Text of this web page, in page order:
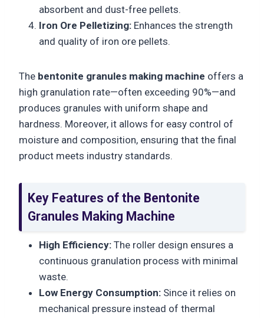
absorbent and dust-free pellets.
Iron Ore Pelletizing: Enhances the strength
and quality of iron ore pellets.
The bentonite granules making machine offers a
high granulation rate—often exceeding 90%—and
produces granules with uniform shape and
hardness. Moreover, it allows for easy control of
moisture and composition, ensuring that the final
product meets industry standards.
Key Features of the Bentonite
Granules Making Machine
High Efficiency: The roller design ensures a
continuous granulation process with minimal
waste.
Low Energy Consumption: Since it relies on
mechanical pressure instead of thermal